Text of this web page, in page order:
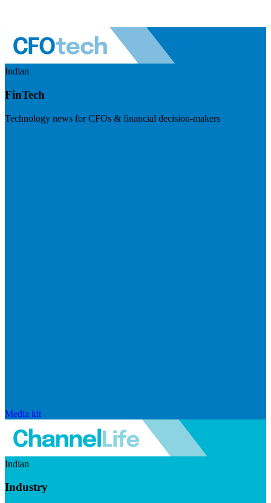
Indian
FinTech
Technology news for CFOs & financial decision-makers
Media kit
Indian
Industry